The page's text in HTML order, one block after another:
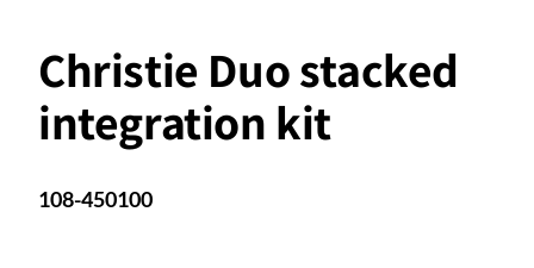
Christie Duo stacked
integration kit
108-450100